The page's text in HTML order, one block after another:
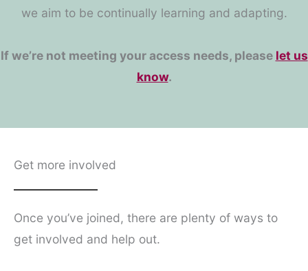
we aim to be continually learning and adapting.
If we’re not meeting your access needs, please let us
know.
Get more involved
Once you’ve joined, there are plenty of ways to
get involved and help out.